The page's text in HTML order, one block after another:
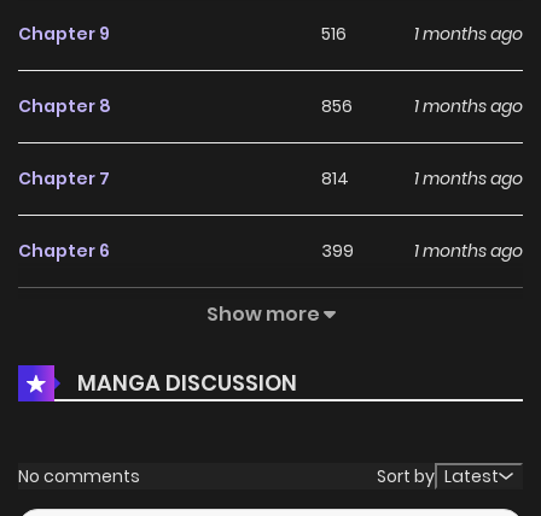
Chapter 9 516 1 months ago
Chapter 8 856 1 months ago
Chapter 7 814 1 months ago
Chapter 6 399 1 months ago
294
Chapter 4 327 1 months ago
Chapter 3 4 months ago
Show more
MANGA DISCUSSION
No comments Sort by Latest